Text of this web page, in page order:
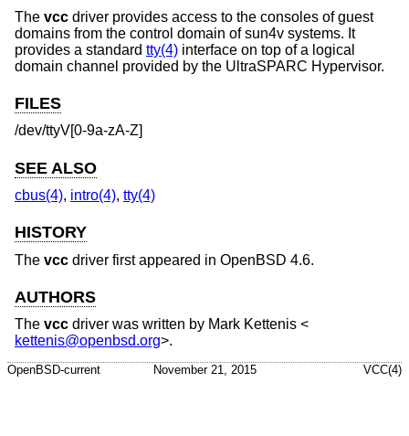
The vcc driver provides access to the consoles of guest
domains from the control domain of sun4v systems. It
provides a standard tty(4) interface on top of a logical
domain channel provided by the UltraSPARC Hypervisor.
FILES
/dev/ttyV[0-9a-zA-Z]
SEE ALSO
cbus(4), intro(4), tty(4)
HISTORY
The vcc driver first appeared in OpenBSD 4.6.
AUTHORS
The vcc driver was written by Mark Kettenis <
kettenis@openbsd.org>.
OpenBSD-current November 21, 2015 VCC(4)